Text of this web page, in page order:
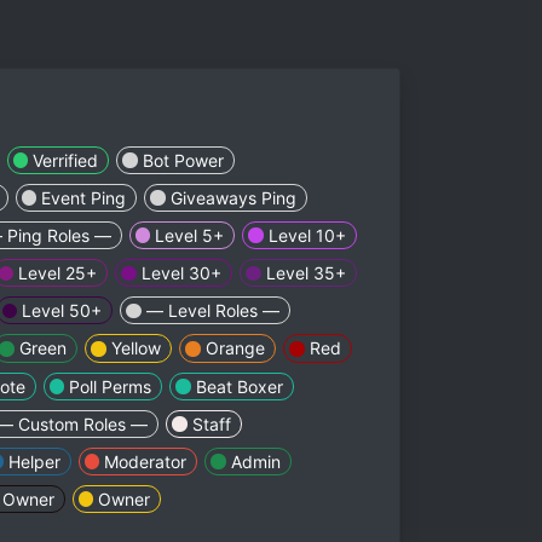
Verrified
Bot Power
Event Ping
Giveaways Ping
Roles —
Level 5+
Level 10+
Level 25+
Level 30+
Level 35+
Level 50+
— Level Roles —
Green
Yellow Orange
Red
Poll Perms
Beat Boxer
Custom Roles —
Staff
Helper
Moderator
Admin
Owner